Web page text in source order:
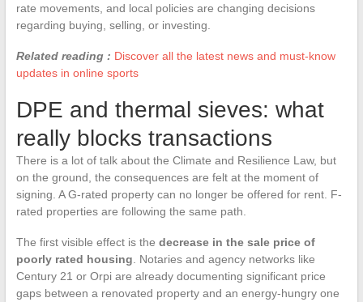
rate movements, and local policies are changing decisions
regarding buying, selling, or investing.
Related reading : Discover all the latest news and must-know
updates in online sports
DPE and thermal sieves: what
really blocks transactions
There is a lot of talk about the Climate and Resilience Law, but
on the ground, the consequences are felt at the moment of
signing. A G-rated property can no longer be offered for rent. F-
rated properties are following the same path.
The first visible effect is the decrease in the sale price of
poorly rated housing . Notaries and agency networks like
Century 21 or Orpi are already documenting significant price
gaps between a renovated property and an energy-hungry one